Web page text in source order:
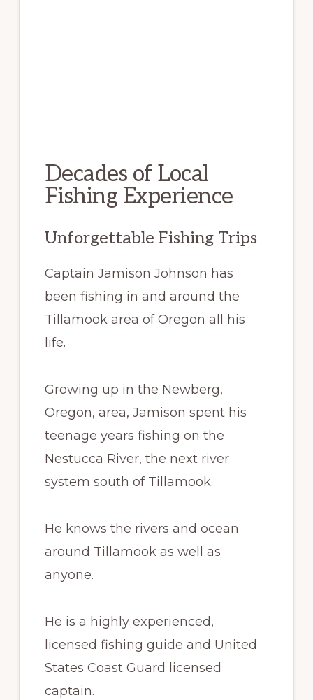
Decades of Local
Fishing Experience
Unforgettable Fishing Trips
Captain Jamison Johnson has
been fishing in and around the
Tillamook area of Oregon all his
life.
Growing up in the Newberg,
Oregon, area, Jamison spent his
teenage years fishing on the
Nestucca River, the next river
system south of Tillamook.
He knows the rivers and ocean
around Tillamook as well as
anyone.
He is a highly experienced,
licensed fishing guide and United
States Coast Guard licensed
captain.